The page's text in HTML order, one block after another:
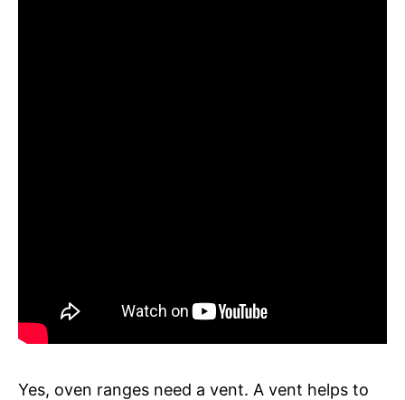
Yes, oven ranges need a vent. A vent helps to